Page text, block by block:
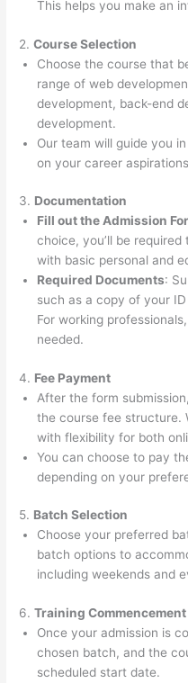
This helps you make an
2.Course Selection
Choose the course that
range of web
development, back-end
development.
Our team will guide you
on your career
3. Documentation
Fill out the Admission
choice, you’ll be
with basic personal and
Required Documents:
such as a copy of your
For working
needed.
4. Fee Payment
After the form
the course fee structure.
with flexibility for both
You can choose to pay
depending on your
5. Batch Selection
Choose your preferred
batch options to
including weekends and
6.Training Commencement
Once your admission is
chosen batch, and the
scheduled start date.